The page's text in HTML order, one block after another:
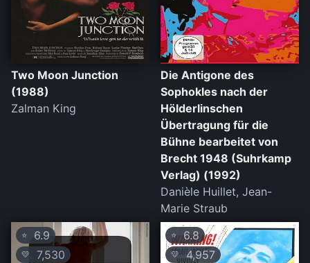
Two Moon Junction
(1988)
Zalman King
Die Antigone des
Sophokles nach der
Hölderlinschen
Übertragung für die
Bühne bearbeitet von
Brecht 1948 (Suhrkamp
Verlag) (1992)
Danièle Huillet, Jean-
Marie Straub
⭐ 6.9
💛 7,530
⭐ 6.8
💛4,957